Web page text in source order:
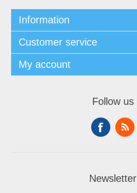
Information
Customer service
My account
Follow us
Newsletter